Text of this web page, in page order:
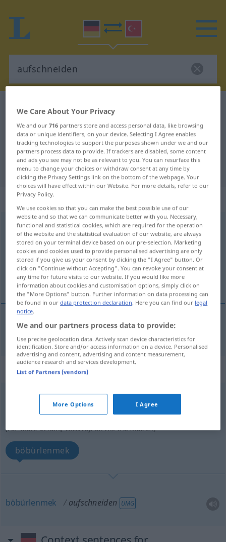
German-Turkish dictionary
German-Turkish translation for
"aufschneiden"
"aufschneiden" Turkish translation
„aufschneiden“
aufschneidenv/t <irr;-ge-;h.>
Overview of all translations
(For more details, click/tap on the translation)
kesip açmak
(kesip)açmak aufschneiden
„aufschneiden“ : intransitives Verb
aufschneidenv/i <irr;-ge-;h. >
Overview of all translations
(For more details, click/tap on the translation)
böbürlenmek
böbürlenmek aufschneiden UMG
We Care About Your Privacy
We and our716 partners store and access personal data, like browsing
data or unique identifiers, on your device. Selecting I Agree enables
tracking technologies to support the purposes shown under we and our
partners process data to provide. If trackers are disabled, some content
and ads you see may not be as relevant to you. You can resurface this
menu to change your choices or withdraw consent at any time by
clicking the Privacy Settings link on the bottom of the webpage. Your
choices will have effect within our Website. For more details, refer to our
Privacy Policy.
We use cookies so that you can make the best possible use of our
website and so that we can communicate better with you. Necessary,
functional and statistical cookies, which are required for the operation
of the website and the statistical evaluation of our website, are always
stored on your terminal device based on our pre-selection. Marketing
cookies and cookies used to provide personalised advertising are only
stored if you give us your consent by clicking the "I Agree" button. Or
click on "Continue without Accepting". You can revoke your consent at
any time for future visits to our website. If you would like more
information about cookies and customisation options, simply click on
the "More Options" button. Further information on data processing can
be found in ourdata protection declaration. Here you can find our legal
notice.
We and our partners process data to provide:
Use precise geolocation data. Actively scan device characteristics for
identification. Store and/or access information on a device. Personalised
advertising and content, advertising and content measurement,
audience research and services development.
List of Partners (vendors)
More Options I Agree